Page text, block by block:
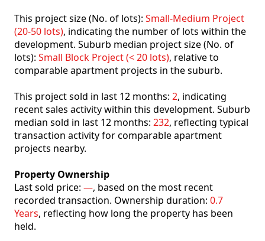
This project size (No. of lots): Small-Medium Project
(20-50 lots), indicating the number of lots within the
development. Suburb median project size (No. of
lots): Small Block Project (< 20 lots), relative to
comparable apartment projects in the suburb.
This project sold in last 12 months: 2, indicating
recent sales activity within this development. Suburb
median sold in last 12 months: 232, reflecting typical
transaction activity for comparable apartment
projects nearby.
Property Ownership
Last sold price: —, based on the most recent
recorded transaction. Ownership duration: 0.7
Years, reflecting how long the property has been
held.